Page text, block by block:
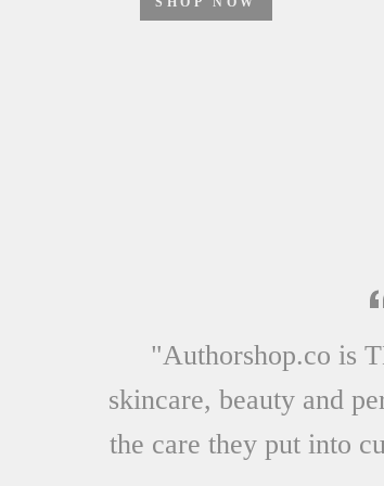
"Authorshop.co is
skincare, beauty and
the care they put into